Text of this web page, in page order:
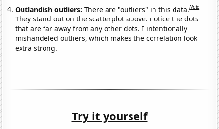
Outlandish outliers:There are "outliers" in this data.Note
They stand out on the scatterplot above: notice the dots
that are far away from any other dots. I intentionally
mishandeled outliers, which makes the correlation look
extra strong.
Try it yourself